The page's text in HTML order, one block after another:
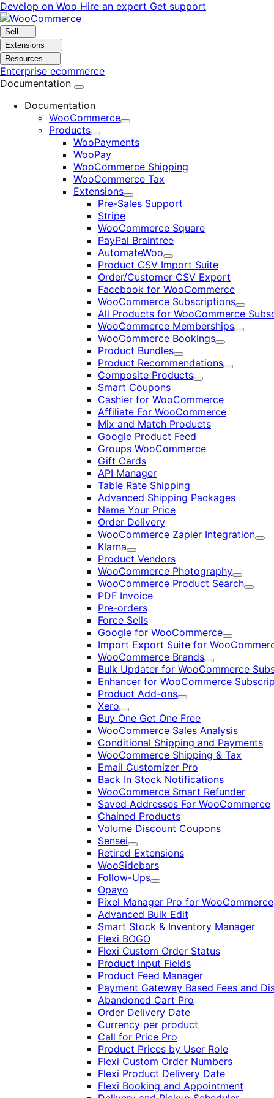
Skip
to
navigation
Skip
to
content
Develop on Woo Hire an expert Get support
Sell
Extensions
Resources
Enterprise ecommerce
Documentation
Documentation
WooCommerce
Expand
Products
Expand
WooPayments
WooPay
WooCommerce Shipping
WooCommerce Tax
Extensions
Expand
Pre-Sales Support
Stripe
WooCommerce Square
PayPal Braintree
AutomateWoo
Expand
Product CSV Import Suite
Order/Customer CSV Export
Facebook for WooCommerce
WooCommerce Subscriptions
Expand
All Products for WooCommerce
WooCommerce Memberships
Expand
WooCommerce Bookings
Expand
Product Bundles
Expand
Product Recommendations
Expand
Composite Products
Expand
Smart Coupons
Cashier for WooCommerce
Affiliate For WooCommerce
Mix and Match Products
Google Product Feed
Groups WooCommerce
Gift Cards
API Manager
Table Rate Shipping
Advanced Shipping Packages
Name Your Price
Order Delivery
WooCommerce Zapier Integration
Klarna
Expand
Product Vendors
WooCommerce Photography
Expand
WooCommerce Product Search
Expand
PDF Invoice
Pre-orders
Force Sells
Google for WooCommerce
Expand
Import Export Suite for
WooCommerce Brands
Expand
Bulk Updater for WooCommerce
Enhancer for WooCommerce
Product Add-ons
Expand
Xero
Expand
Buy One Get One Free
WooCommerce Sales Analysis
Conditional Shipping and Payments
WooCommerce Shipping & Tax
Email Customizer Pro
Back In Stock Notifications
WooCommerce Smart Refunder
Saved Addresses For WooCommerce
Chained Products
Volume Discount Coupons
Sensei
Expand
Retired Extensions
WooSidebars
Follow-Ups
Expand
Opayo
Pixel Manager Pro for WooCommerce
Advanced Bulk Edit
Smart Stock & Inventory Manager
Flexi BOGO
Flexi Custom Order Status
Product Input Fields
Product Feed Manager
Payment Gateway Based Fees and
Abandoned Cart Pro
Order Delivery Date
Currency per product
Call for Price Pro
Product Prices by User Role
Flexi Custom Order Numbers
Flexi Product Delivery Date
Flexi Booking and Appointment